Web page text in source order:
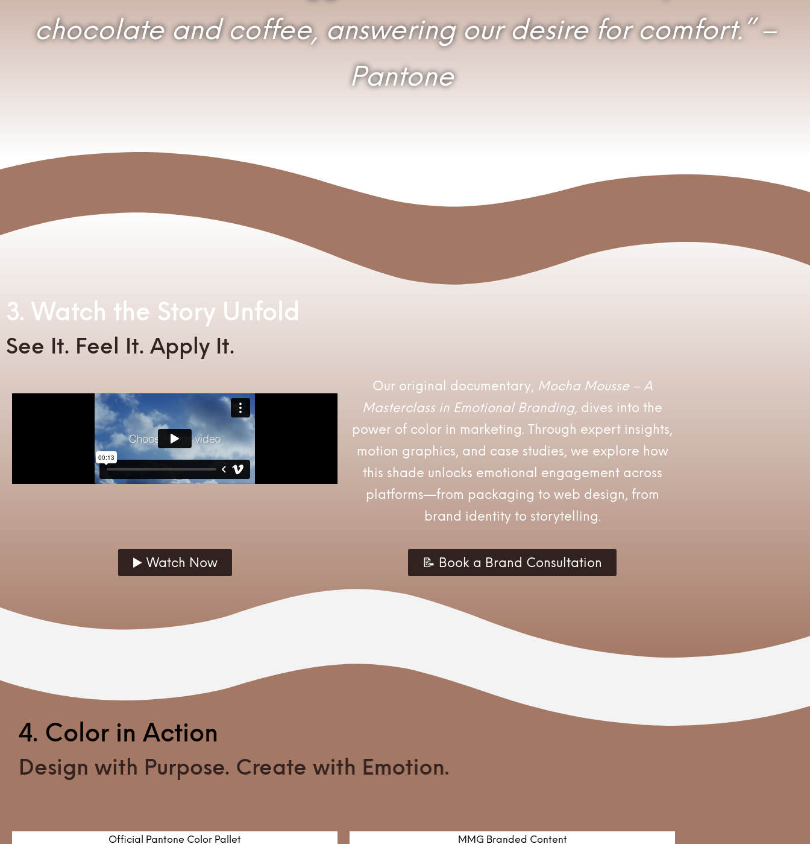
chocolate and coffee, answering our desire for comfort.” –
Pantone
3. Watch the Story Unfold
See It. Feel It. Apply It.
Our original documentary, Mocha Mousse – A
Masterclass in Emotional Branding, dives into the
power of color in marketing. Through expert insights,
motion graphics, and case studies, we explore how
this shade unlocks emotional engagement across
platforms—from packaging to web design, from
brand identity to storytelling.
▶️ Watch Now 📝 Book a Brand Consultation
4. Color in Action
Design with Purpose. Create with Emotion.
Official Pantone Color Pallet MMG Branded Content